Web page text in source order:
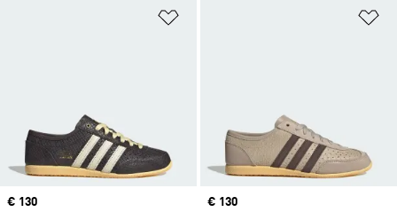
Price
€ 130
Price
€ 130